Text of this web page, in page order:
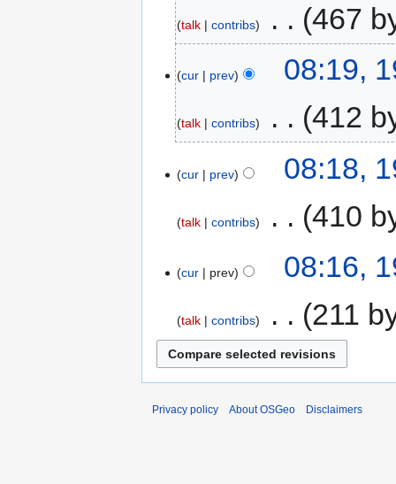
talk contribs 467
cur prev 08:19,
talk contribs 412
cur prev 08:18,
talk contribs 410
cur prev 08:16,
talk contribs 211
Privacy policy About OSGeo Disclaimers